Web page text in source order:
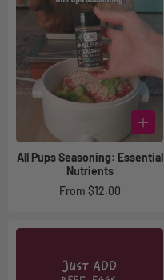
All Pups Seasoning: Essential
Nutrients
Regular
From $12.00